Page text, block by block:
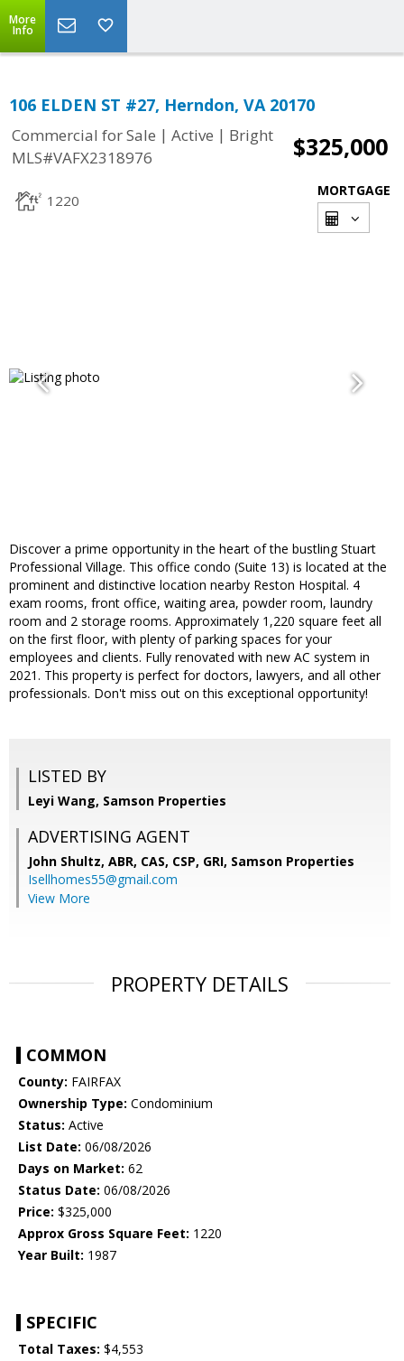
More
Info
106 ELDEN ST #27, Herndon, VA 20170
Commercial for Sale | Active | Bright
MLS#VAFX2318976
$325,000
1220
MORTGAGE
Discover a prime opportunity in the heart of the bustling Stuart
Professional Village. This office condo (Suite 13) is located at the
prominent and distinctive location nearby Reston Hospital. 4
exam rooms, front office, waiting area, powder room, laundry
room and 2 storage rooms. Approximately 1,220 square feet all
on the first floor, with plenty of parking spaces for your
employees and clients. Fully renovated with new AC system in
2021. This property is perfect for doctors, lawyers, and all other
professionals. Don't miss out on this exceptional opportunity!
LISTED BY
Leyi Wang, Samson Properties
ADVERTISING AGENT
John Shultz, ABR, CAS, CSP, GRI, Samson Properties
Isellhomes55@gmail.com
View More
PROPERTY DETAILS
COMMON
County: FAIRFAX
Ownership Type: Condominium
Status: Active
List Date: 06/08/2026
Days on Market: 62
Status Date: 06/08/2026
Price: $325,000
Approx Gross Square Feet: 1220
Year Built: 1987
SPECIFIC
Total Taxes: $4,553